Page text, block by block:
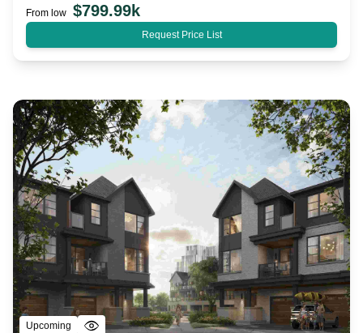
From low $799.99k
Request Price List
Upcoming